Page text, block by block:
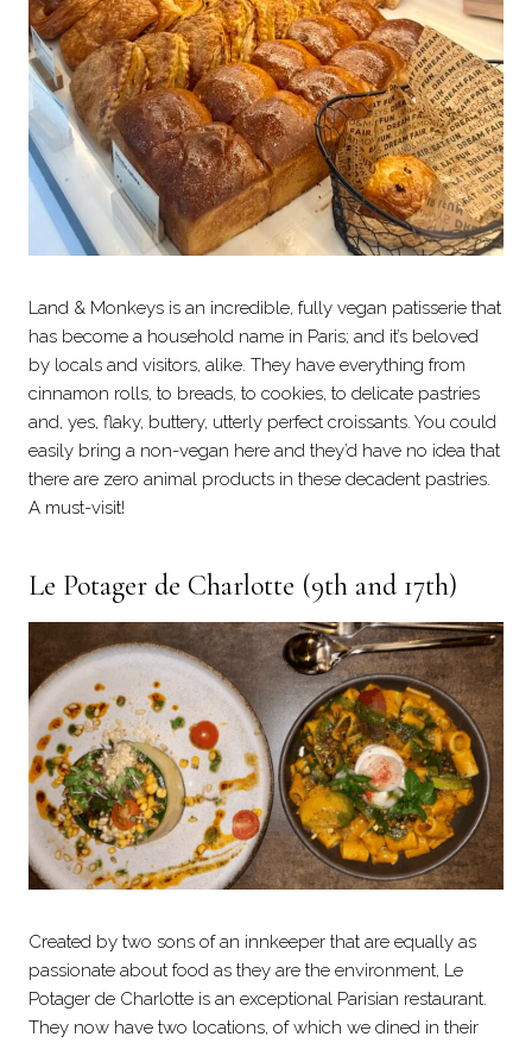
Land & Monkeys is an incredible, fully vegan patisserie that
has become a household name in Paris; and it’s beloved
by locals and visitors, alike. They have everything from
cinnamon rolls, to breads, to cookies, to delicate pastries
and, yes, flaky, buttery, utterly perfect croissants. You could
easily bring a non-vegan here and they’d have no idea that
there are zero animal products in these decadent pastries.
A must-visit!
Le Potager de Charlotte (9th and 17th)
Created by two sons of an innkeeper that are equally as
passionate about food as they are the environment, Le
Potager de Charlotte is an exceptional Parisian restaurant.
They now have two locations, of which we dined in their